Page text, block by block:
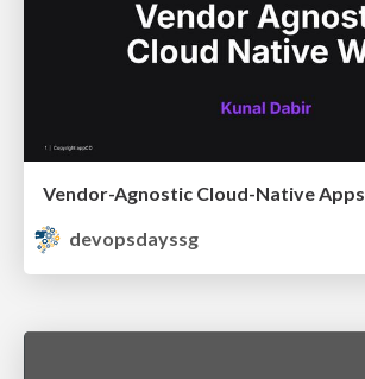
Vendor-Agnostic Cloud-Native Apps
devopsdayssg